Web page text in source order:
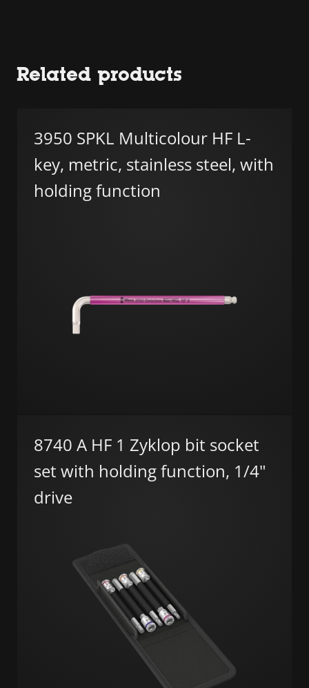
Related products
3950 SPKL Multicolour HF L-
key, metric, stainless steel, with
holding function
8740 A HF 1 Zyklop bit socket
set with holding function, 1/4"
drive